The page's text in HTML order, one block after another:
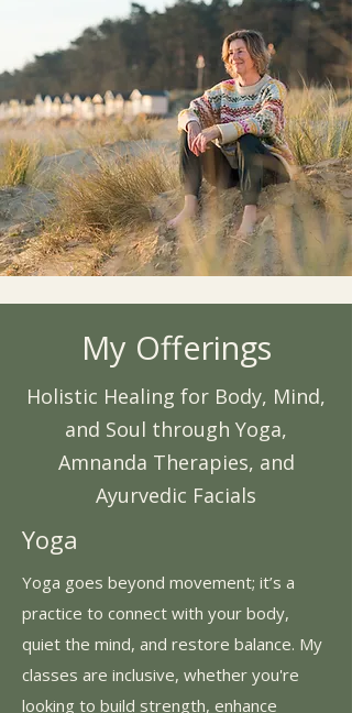
My Offerings
Holistic Healing for Body, Mind,
and Soul through Yoga,
Amnanda Therapies, and
Ayurvedic Facials
Yoga
Yoga goes beyond movement; it’s a
practice to connect with your body,
quiet the mind, and restore balance. My
classes are inclusive, whether you're
looking to build strength, enhance